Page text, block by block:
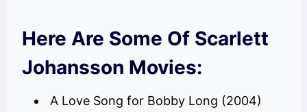
Here Are Some Of Scarlett
Johansson Movies:
A Love Song for Bobby Long (2004)